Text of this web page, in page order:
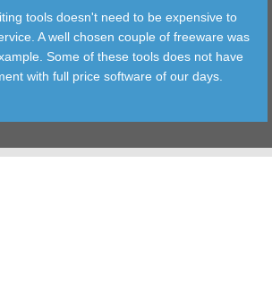
tools doesn't need to be expensive to
A well chosen couple of freeware was
Some of these tools does not have
with full price software of our days.